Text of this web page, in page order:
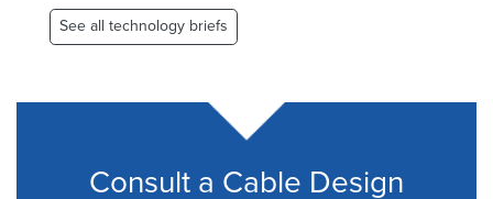
See all technology briefs
Consult a Cable Design